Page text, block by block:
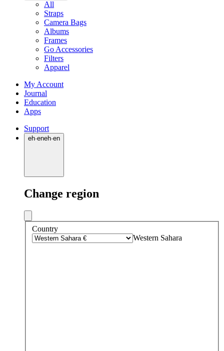
All
Straps
Camera Bags
Albums
Frames
Go Accessories
Filters
Apparel
My Account
Journal
Education
Apps
Support
eh·eneh·en
Change region
Country
Western Sahara